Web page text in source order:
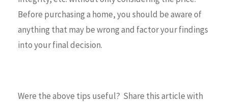
Before purchasing a home, you should be aware of
anything that may be wrong and factor your findings
into your final decision.
Were the above tips useful? Share this article with